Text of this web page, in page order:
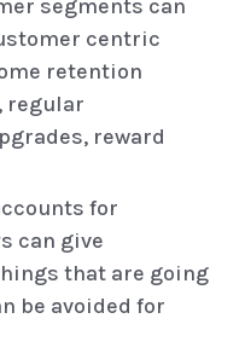
segments can
centric
retention
regular
reward
for
can give
that are going
be avoided for